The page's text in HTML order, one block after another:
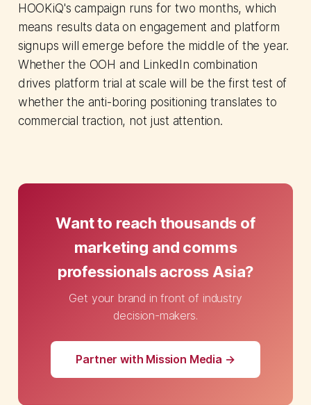
HOOKiQ's campaign runs for two months, which
means results data on engagement and platform
signups will emerge before the middle of the year.
Whether the OOH and LinkedIn combination
drives platform trial at scale will be the first test of
whether the anti-boring positioning translates to
commercial traction, not just attention.
Want to reach thousands of
marketing and comms
professionals across Asia?
Get your brand in front of industry
decision-makers.
Partner with Mission Media →